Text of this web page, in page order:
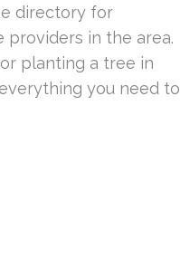
directory for
providers in the area.
planting a tree in
you need to